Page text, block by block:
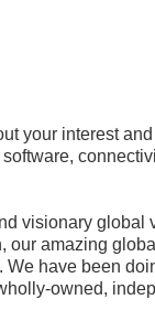
your interest
visionary
amazing
have been
owned,